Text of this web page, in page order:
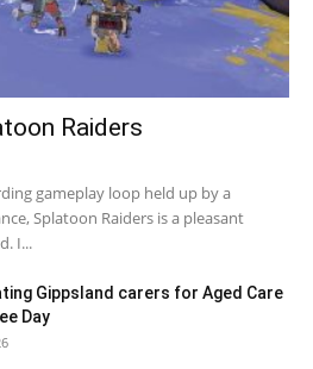
Raiders
gameplay loop held up by a
Splatoon Raiders is a pleasant
I...
Gippsland carers for Aged Care
Day